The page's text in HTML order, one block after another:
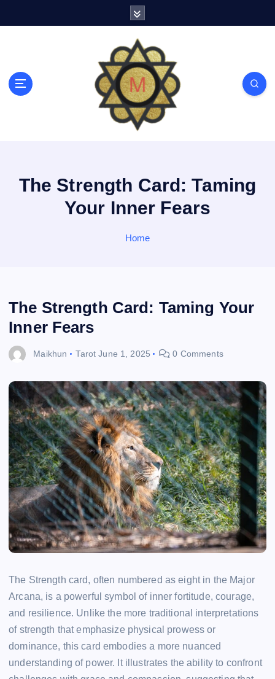
The Strength Card: Taming
Your Inner Fears
Home
The Strength Card: Taming Your
Inner Fears
Maikhun Tarot June 1, 2025 0 Comments
The Strength card, often numbered as eight in the Major
Arcana, is a powerful symbol of inner fortitude, courage,
and resilience. Unlike the more traditional interpretations
of strength that emphasize physical prowess or
dominance, this card embodies a more nuanced
understanding of power. It illustrates the ability to confront